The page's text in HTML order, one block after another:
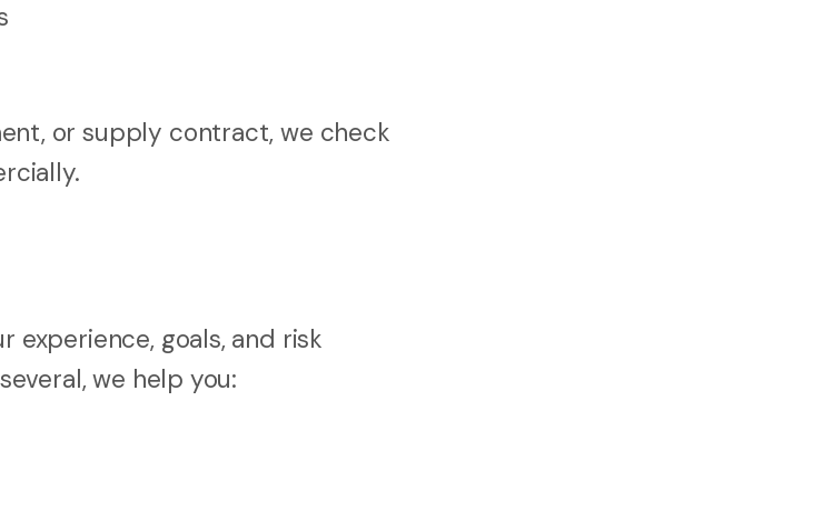
or supply contract, we check
experience, goals, and risk
we help you: